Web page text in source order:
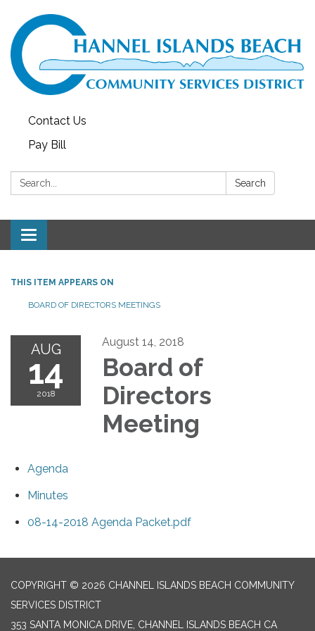
Contact Us
Pay Bill
Search: Search
Toggle navigation
THIS ITEM APPEARS ON
BOARD OF DIRECTORS MEETINGS
AUG
14
2018
August 14, 2018
Board of
Directors
Meeting
Agenda
Minutes
08-14-2018 Agenda Packet.pdf
COPYRIGHT © 2026 CHANNEL ISLANDS BEACH COMMUNITY
SERVICES DISTRICT
353 SANTA MONICA DRIVE, CHANNEL ISLANDS BEACH CA